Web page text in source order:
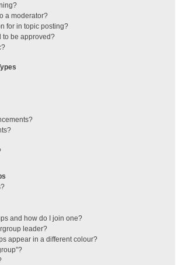
a moderator?
for in topic posting?
to be approved?
and how do I join one?
leader?
appear in a different colour?